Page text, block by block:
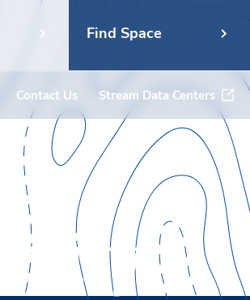
Find Space
Contact Us Stream Data Centers